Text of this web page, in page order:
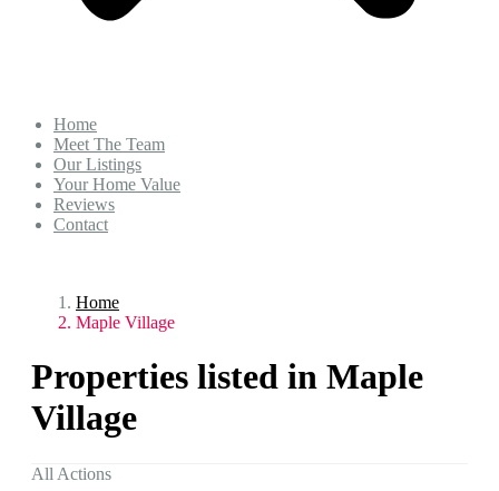
Home
Meet The Team
Our Listings
Your Home Value
Reviews
Contact
Home
Maple Village
Properties listed in Maple
Village
All Actions